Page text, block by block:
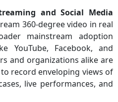
and Social Media
360-degree video in real
mainstream adoption
YouTube, Facebook, and
and organizations alike are
record enveloping views of
live performances, and